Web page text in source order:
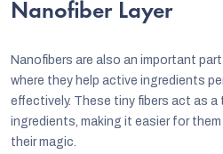
Nanofiber Layer
Nanofibers are also an important
where they help active ingredients
effectively. These tiny fibers act as
ingredients, making it easier for
their magic.